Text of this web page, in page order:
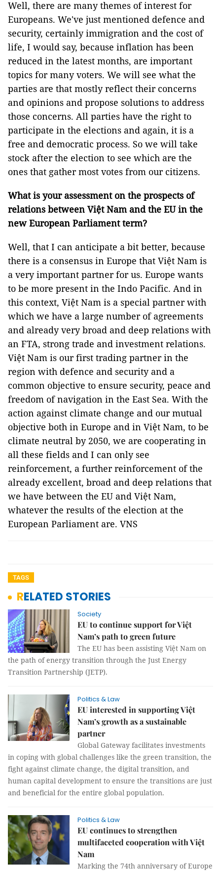
Well, there are many themes of interest for
Europeans. We've just mentioned defence and
security, certainly immigration and the cost of
life, I would say, because inflation has been
reduced in the latest months, are important
topics for many voters. We will see what the
parties are that mostly reflect their concerns
and opinions and propose solutions to address
those concerns. All parties have the right to
participate in the elections and again, it is a
free and democratic process. So we will take
stock after the election to see which are the
ones that gather most votes from our citizens.
What is your assessment on the prospects of
relations between Việt Nam and the EU in the
new European Parliament term?
Well, that I can anticipate a bit better, because
there is a consensus in Europe that Việt Nam is
a very important partner for us. Europe wants
to be more present in the Indo Pacific. And in
this context, Việt Nam is a special partner with
which we have a large number of agreements
and already very broad and deep relations with
an FTA, strong trade and investment relations.
Việt Nam is our first trading partner in the
region with defence and security and a
common objective to ensure security, peace and
freedom of navigation in the East Sea. With the
action against climate change and our mutual
objective both in Europe and in Việt Nam, to be
climate neutral by 2050, we are cooperating in
all these fields and I can only see
reinforcement, a further reinforcement of the
already excellent, broad and deep relations that
we have between the EU and Việt Nam,
whatever the results of the election at the
European Parliament are. VNS
TAGS
RELATED STORIES
Society
EU to continue support for Việt
Nam’s path to green future
The EU has been assisting Việt Nam on
the path of energy transition through the Just Energy
Transition Partnership (JETP).
Politics & Law
EU interested in supporting Việt
Nam’s growth as a sustainable
partner
Global Gateway facilitates investments
in coping with global challenges like the green transition, the
fight against climate change, the digital transition, and
human capital development to ensure the transitions are just
and beneficial for the entire global population.
Politics & Law
EU continues to strengthen
multifaceted cooperation with Việt
Nam
Marking the 74th anniversary of Europe